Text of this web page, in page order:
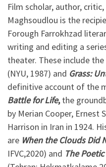
Film scholar, author,
Maghsoudlou is the
Forough Farrokhzad
writing and editing a
theater. These include
(NYU, 1987) and Grass:
definitive account of the
Battle for Life,the
by Merian Cooper, Ernest
Harrison in Iran in 1924.
are When the Clouds Did
IFVC,2020) and The